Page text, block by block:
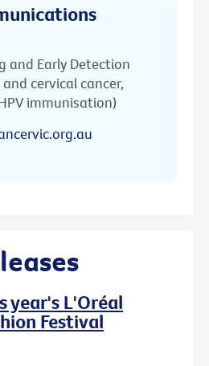
and Early Detection
cervical cancer,
immunisation)
year's L'Oréal
Festival